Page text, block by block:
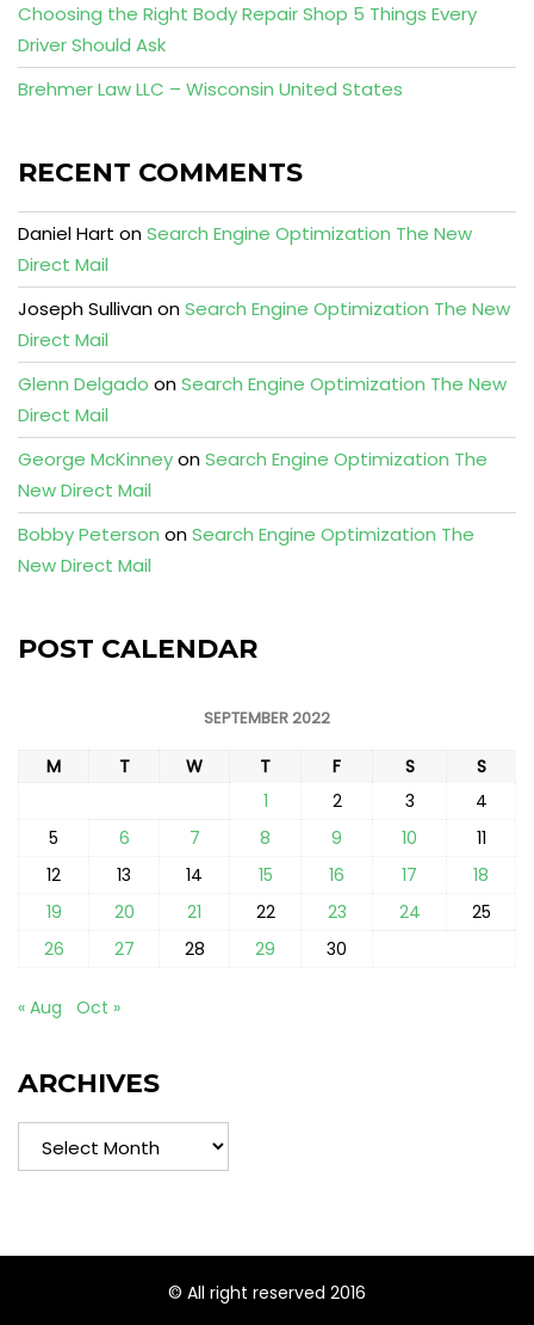
Choosing the Right Body Repair Shop 5 Things Every
Driver Should Ask
Brehmer Law LLC – Wisconsin United States
RECENT COMMENTS
Daniel Hart onSearch Engine Optimization The New
Direct Mail
Joseph SullivanonSearch Engine Optimization The New
Direct Mail
Glenn Delgado onSearch Engine Optimization The New
Direct Mail
George McKinneyonSearch Engine Optimization The
New Direct Mail
Bobby Peterson onSearch Engine Optimization The
New Direct Mail
POST CALENDAR
SEPTEMBER 2022
M T W T F S
S
1
2 3
4
5
6 7 8 9 10
11
12
13 14 15 16 17
18
19
20 21 22 23 24
25
26
27 28 29 30
« Aug Oct »
ARCHIVES
Archives
© All right reserved 2016